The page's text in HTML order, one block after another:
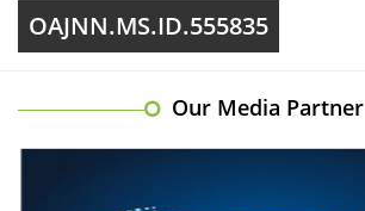
OAJNN.MS.ID.555835
Our Media Partner